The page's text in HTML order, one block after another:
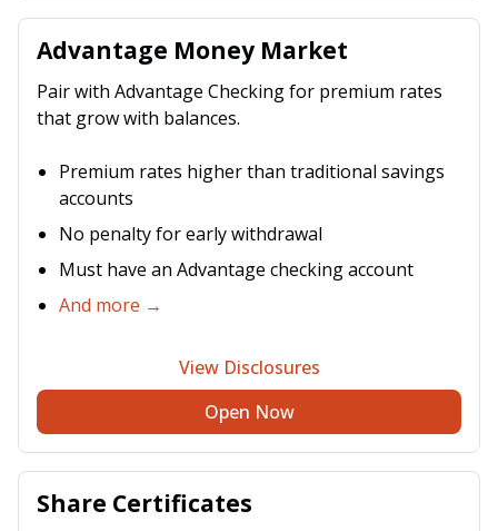
Advantage Money Market
Pair with Advantage Checking for premium rates
that grow with balances.
Premium rates higher than traditional savings
accounts
No penalty for early withdrawal
Must have an Advantage checking account
And more →
View Disclosures
Open Now
Share Certificates